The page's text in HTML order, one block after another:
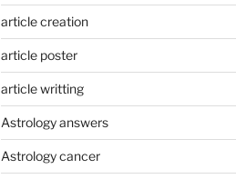
article creation
article poster
article writting
Astrology answers
Astrology cancer